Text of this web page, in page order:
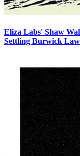
Eliza Labs' Shaw
Settling Burwick